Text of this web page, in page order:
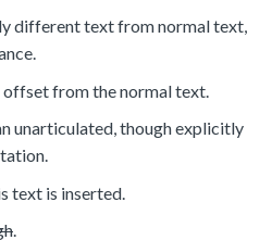
different text from normal text,
from the normal text.
unarticulated, though explicitly
text is inserted
.